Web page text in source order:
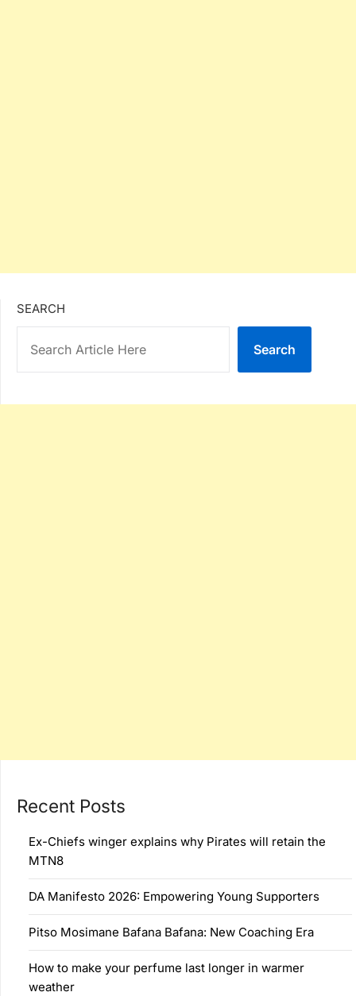
SEARCH
Search
Recent Posts
Ex-Chiefs winger explains why Pirates will retain the
MTN8
DA Manifesto 2026: Empowering Young Supporters
Pitso Mosimane Bafana Bafana: New Coaching Era
How to make your perfume last longer in warmer
weather